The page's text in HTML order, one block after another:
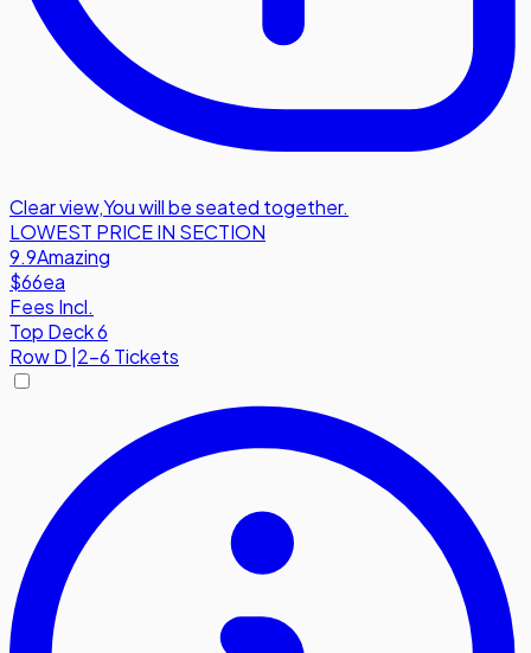
Clear view,You will be seated together.
LOWEST PRICE IN SECTION
9.9Amazing
$66ea
Fees Incl.
Top Deck 6
RowD |2-6 Tickets